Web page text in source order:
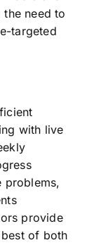
the need to
targeted
with live
problems,
provide
of both